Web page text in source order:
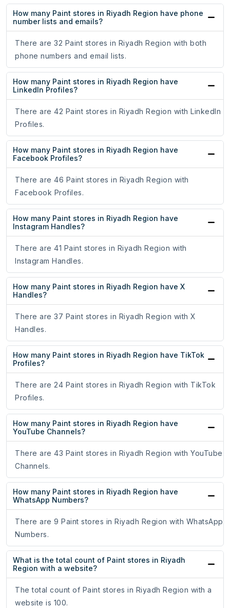
How many Paint stores in Riyadh Region have phone
number lists and emails?
There are 32 Paint stores in Riyadh Region with both
phone numbers and email lists.
How many Paint stores in Riyadh Region have
LinkedIn Profiles?
There are 42 Paint stores in Riyadh Region with LinkedIn
Profiles.
How many Paint stores in Riyadh Region have
Facebook Profiles?
There are 46 Paint stores in Riyadh Region with
Facebook Profiles.
How many Paint stores in Riyadh Region have
Instagram Handles?
There are 41 Paint stores in Riyadh Region with
Instagram Handles.
How many Paint stores in Riyadh Region have X
Handles?
There are 37 Paint stores in Riyadh Region with X
Handles.
How many Paint stores in Riyadh Region have TikTok
Profiles?
There are 24 Paint stores in Riyadh Region with TikTok
Profiles.
How many Paint stores in Riyadh Region have
YouTube Channels?
There are 43 Paint stores in Riyadh Region with YouTube
Channels.
How many Paint stores in Riyadh Region have
WhatsApp Numbers?
There are 9 Paint stores in Riyadh Region with WhatsApp
Numbers.
What is the total count of Paint stores in Riyadh
Region with a website?
The total count of Paint stores in Riyadh Region with a
website is 100.